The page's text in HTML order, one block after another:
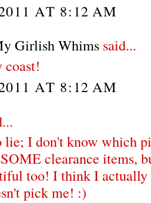
AT 8:12 AM
Girlish Whims said...
AT 8:12 AM
lie; I don't know which
clearance items,
too! I think I
pick me! :)